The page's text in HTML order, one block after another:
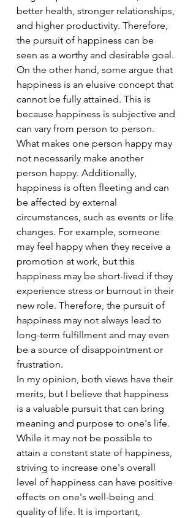
better health, stronger relationships,
and higher productivity. Therefore,
the pursuit of happiness can be
seen as a worthy and desirable goal.
On the other hand, some argue that
happiness is an elusive concept that
cannot be fully attained. This is
because happiness is subjective and
can vary from person to person.
What makes one person happy may
not necessarily make another
person happy. Additionally,
happiness is often fleeting and can
be affected by external
circumstances, such as events or life
changes. For example, someone
may feel happy when they receive a
promotion at work, but this
happiness may be short-lived if they
experience stress or burnout in their
new role. Therefore, the pursuit of
happiness may not always lead to
long-term fulfillment and may even
be a source of disappointment or
frustration.
In my opinion, both views have their
merits, but I believe that happiness
is a valuable pursuit that can bring
meaning and purpose to one's life.
While it may not be possible to
attain a constant state of happiness,
striving to increase one's overall
level of happiness can have positive
effects on one's well-being and
quality of life. It is important,